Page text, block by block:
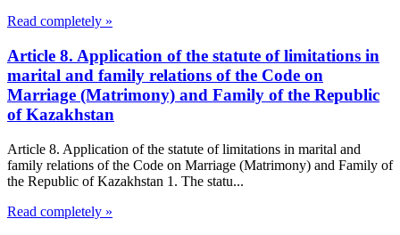
Read completely »
Article 8. Application of the statute of limitations in
marital and family relations of the Code on
Marriage (Matrimony) and Family of the Republic
of Kazakhstan
Article 8. Application of the statute of limitations in marital and
family relations of the Code on Marriage (Matrimony) and Family of
the Republic of Kazakhstan 1. The statu...
Read completely »